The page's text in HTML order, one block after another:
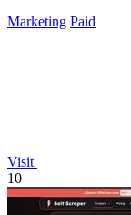
Marketing Paid
Visit
10